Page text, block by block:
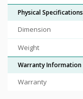
Physical Specifications
Dimension
Weight
Warranty Information
Warranty